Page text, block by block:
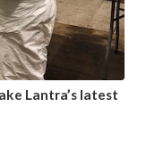
Lantra’s latest